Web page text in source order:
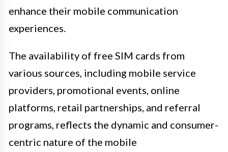
enhance their mobile communication
experiences.
The availability of free SIM cards from
various sources, including mobile service
providers, promotional events, online
platforms, retail partnerships, and referral
programs, reflects the dynamic and consumer-
centric nature of the mobile